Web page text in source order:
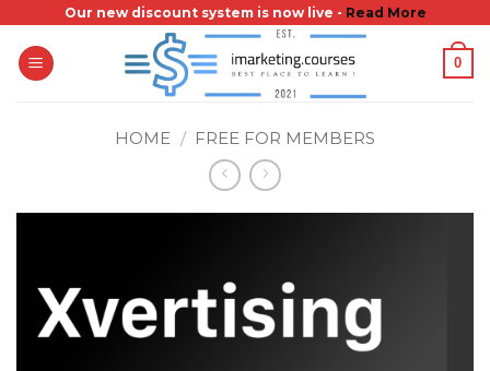
content
Our new discount system is now live - Read More
0
HOME / FREE FOR MEMBERS